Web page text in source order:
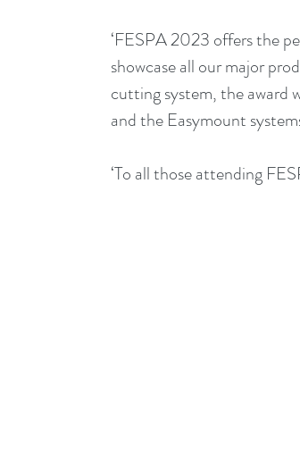
‘FESPA 2023 offers the
showcase all our major
cutting system, the award
and the Easymount
‘To all those attending